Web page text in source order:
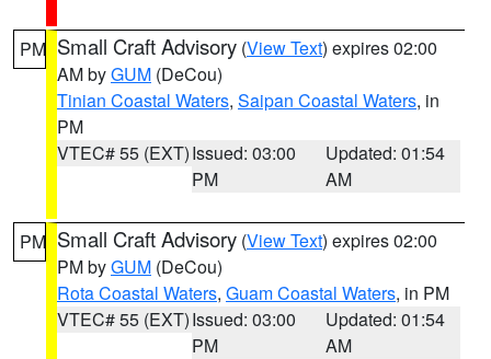
PM Small Craft Advisory (View Text) expires 02:00
AM byGUM (DeCou)
Tinian Coastal Waters, Saipan Coastal Waters, in
PM
VTEC# 55 (EXT)Issued: 03:00
PM
Updated: 01:54
AM
PM Small Craft Advisory (View Text) expires 02:00
PM byGUM (DeCou)
Rota Coastal Waters, Guam Coastal Waters, in PM
VTEC# 55 (EXT)Issued: 03:00
PM
Updated: 01:54
AM